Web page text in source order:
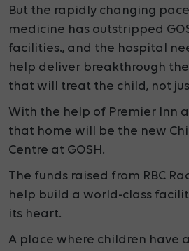
But the rapidly changing
medicine has outstripped
facilities., and the hospital
help deliver breakthrough
that will treat the child, not
With the help of Premier Inn
that home will be the new
Centre at GOSH.
The funds raised from RBC
help build a world-class
its heart.
A place where children have